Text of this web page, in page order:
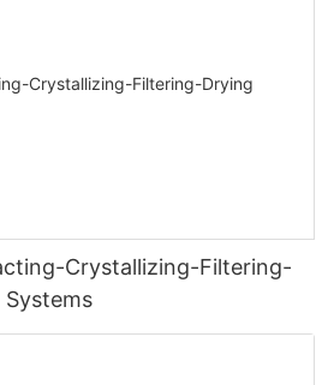
Crystallizing-Filtering-